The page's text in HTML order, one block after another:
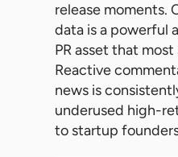
release moments.
data is a powerful
PR asset that
Reactive
news is
underused high-
to startup